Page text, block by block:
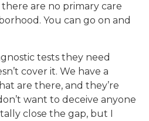
are no primary care
You can go on and
tests they need
cover it. We have a
are there, and they’re
want to deceive anyone
close the gap, but I